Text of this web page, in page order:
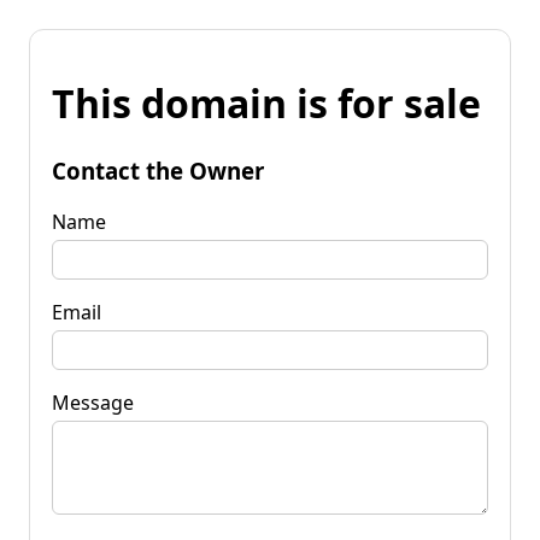
This domain is for sale
Contact the Owner
Name
Email
Message